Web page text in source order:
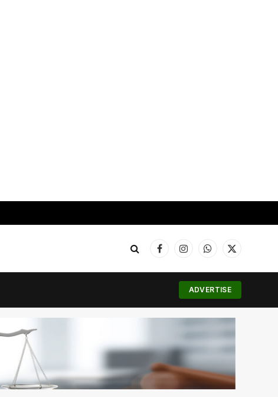
FacebookInstagramWhatsApp
X
ADVERTISE